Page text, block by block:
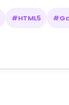
#HTML5